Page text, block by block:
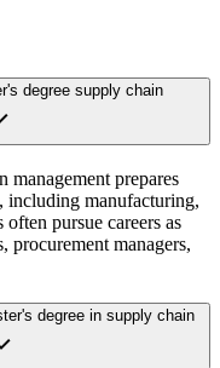
degree supply chain
management prepares
including manufacturing,
pursue careers as
procurement managers,
degree in supply chain